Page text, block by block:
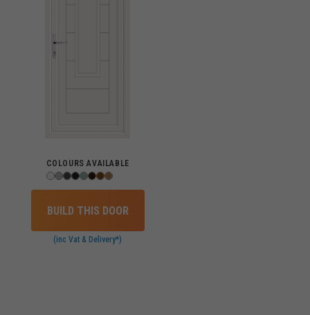
COLOURS AVAILABLE
BUILD THIS DOOR
(inc Vat & Delivery*)